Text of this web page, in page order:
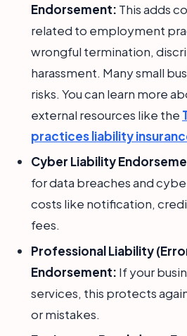
Endorsement: This adds
related to employment
wrongful termination,
harassment. Many small
risks. You can learn more
external resources like the
practices liability
Cyber Liability
for data breaches and
costs like notification,
fees.
Professional Liability
Endorsement: If your
services, this protects
or mistakes.